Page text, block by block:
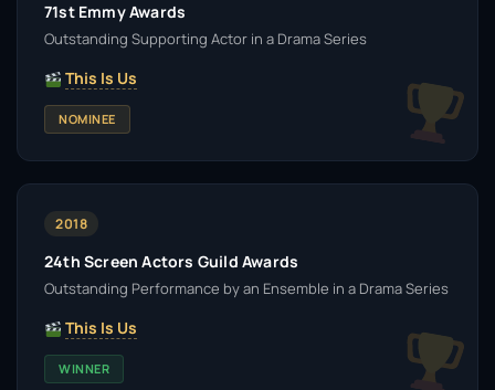
71st Emmy Awards
Outstanding Supporting Actor in a Drama Series
This Is Us
NOMINEE
2018
24th Screen Actors Guild Awards
Outstanding Performance by an Ensemble in a Drama Series
This Is Us
WINNER